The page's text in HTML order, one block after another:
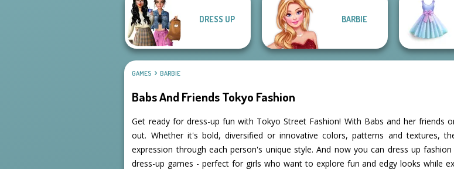
DRESS UP BARBIE
GAMES BARBIE
Babs And Friends Tokyo Fashion
Get ready for dress-up fun with Tokyo Street Fashion! With Babs and her
out. Whether it's bold, diversified or innovative colors, patterns and textures,
expression through each person's unique style. And now you can dress up
dress-up games - perfect for girls who want to explore fun and edgy looks while